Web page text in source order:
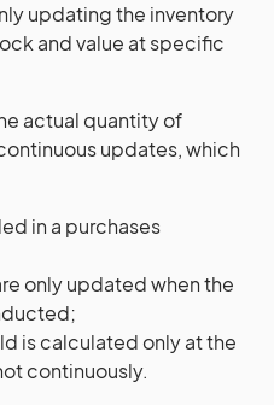
updating the inventory
and value at specific
actual quantity of
updates, which
in a purchases
only updated when the
is calculated only at the
continuously.